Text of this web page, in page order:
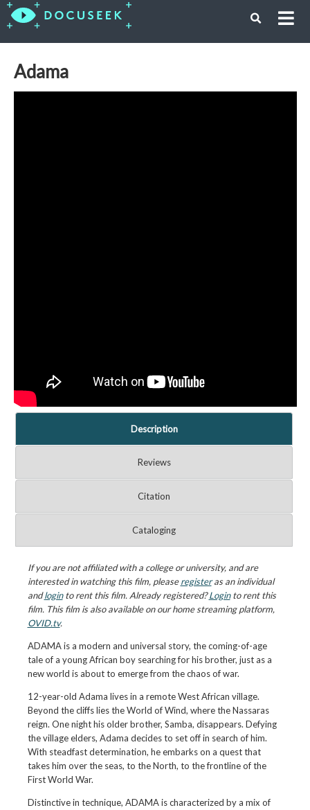
Adama
Description
Reviews
Citation
Cataloging
If you are not affiliated with a college or university, and are
interested in watching this film, pleaseregisteras an individual
andloginto rent this film. Already registered?Loginto rent this
film. This film is also available on our home streaming platform,
OVID.tv.
ADAMA is a modern and universal story, the coming-of-age
tale of a young African boy searching for his brother, just as a
new world is about to emerge from the chaos of war.
12-year-old Adama lives in a remote West African village.
Beyond the cliffs lies the World of Wind, where the Nassaras
reign. One night his older brother, Samba, disappears. Defying
the village elders, Adama decides to set off in search of him.
With steadfast determination, he embarks on a quest that
takes him over the seas, to the North, to the frontline of the
First World War.
Distinctive in technique, ADAMA is characterized by a mix of